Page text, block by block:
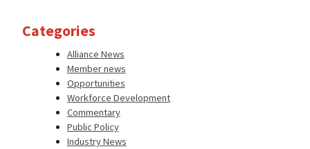
Categories
Alliance News
Member news
Opportunities
Workforce Development
Commentary
Public Policy
Industry News